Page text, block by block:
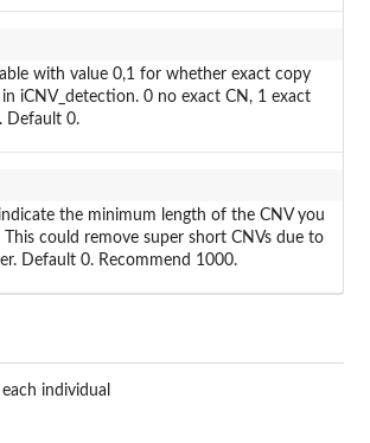
with value 0,1 for whether exact copy
iCNV_detection. 0 no exact CN, 1 exact
Default 0.
the minimum length of the CNV you
This could remove super short CNVs due to
Default 0. Recommend 1000.
individual